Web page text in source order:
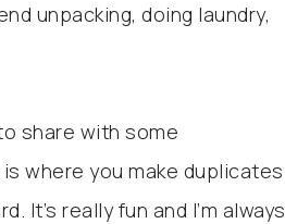
unpacking, doing laundry,
share with some
where you make duplicates
It’s really fun and I’m always